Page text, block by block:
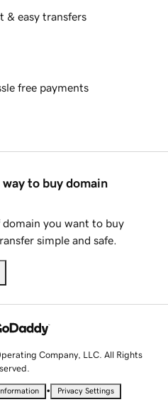
& easy transfers
free payments
to buy domain
you want to buy
simple and safe.
Company, LLC. All Rights
• Privacy Settings